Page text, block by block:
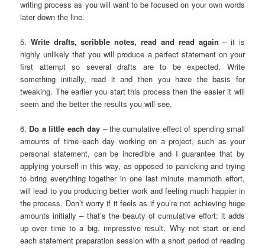
writing process as you will want to be focused on your own words
later down the line.
5. Write drafts, scribble notes, read and read again – it is
highly unlikely that you will produce a perfect statement on your
first attempt so several drafts are to be expected. Write
something initially, read it and then you have the basis for
tweaking. The earlier you start this process then the easier it will
seem and the better the results you will see.
6. Do a little each day – the cumulative effect of spending small
amounts of time each day working on a project, such as your
personal statement, can be incredible and I guarantee that by
applying yourself in this way, as opposed to panicking and trying
to bring everything together in one last minute mammoth effort,
will lead to you producing better work and feeling much happier in
the process. Don’t worry if it feels as if you’re not achieving huge
amounts initially – that’s the beauty of cumulative effort: it adds
up over time to a big, impressive result. Why not start or end
each statement preparation session with a short period of reading